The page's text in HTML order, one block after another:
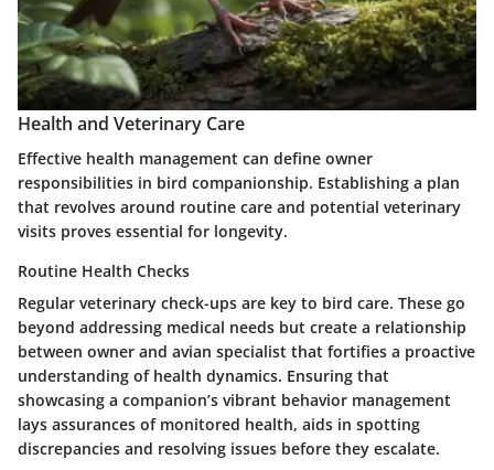
Health and Veterinary Care
Effective health management can define owner
responsibilities in bird companionship. Establishing a plan
that revolves around routine care and potential veterinary
visits proves essential for longevity.
Routine Health Checks
Regular veterinary check-ups are key to bird care. These go
beyond addressing medical needs but create a relationship
between owner and avian specialist that fortifies a proactive
understanding of health dynamics. Ensuring that
showcasing a companion’s vibrant behavior management
lays assurances of monitored health, aids in spotting
discrepancies and resolving issues before they escalate.